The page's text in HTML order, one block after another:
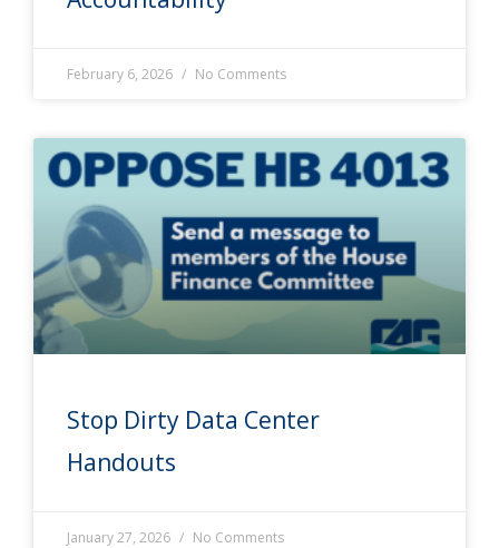
February 6, 2026 No Comments
Stop Dirty Data Center
Handouts
January 27, 2026 No Comments